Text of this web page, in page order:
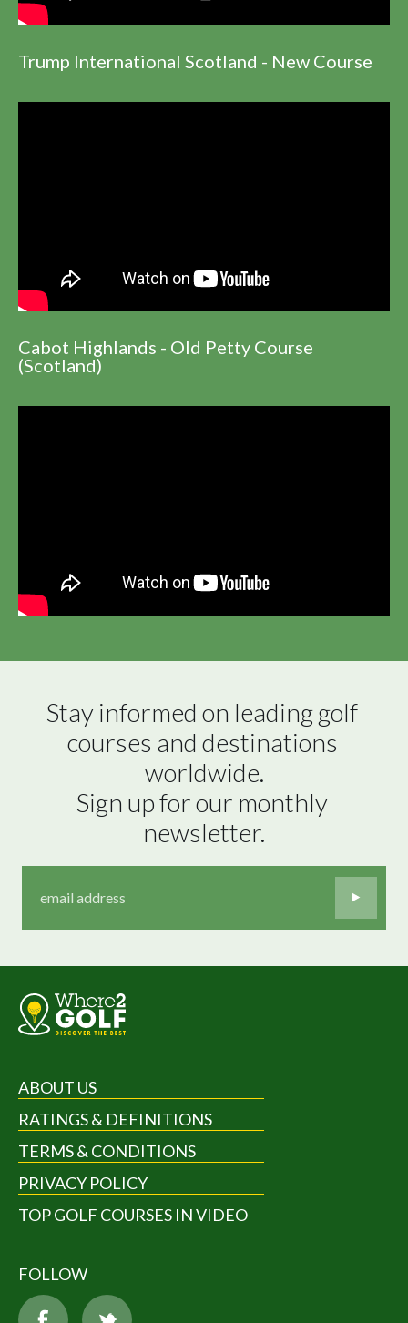
Trump International Scotland - New Course
Cabot Highlands - Old Petty Course
(Scotland)
Stay informed on leading golf
courses and destinations
worldwide.
Sign up for our monthly
newsletter.
ABOUT US
RATINGS & DEFINITIONS
TERMS & CONDITIONS
PRIVACY POLICY
TOP GOLF COURSES IN VIDEO
FOLLOW